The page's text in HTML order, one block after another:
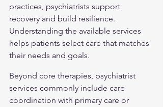
practices, psychiatrists support
recovery and build resilience.
Understanding the available services
helps patients select care that matches
their needs and goals.
Beyond core therapies, psychiatrist
services commonly include care
coordination with primary care or